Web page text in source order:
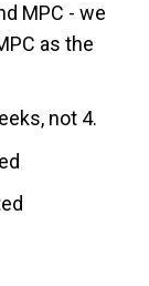
MPC - we
as the
not 4.